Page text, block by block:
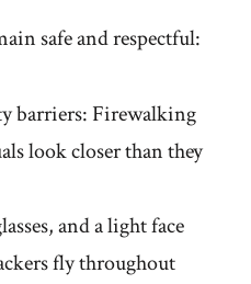
safe and respectful:
barriers: Firewalking
look closer than they
and a light face
fly throughout